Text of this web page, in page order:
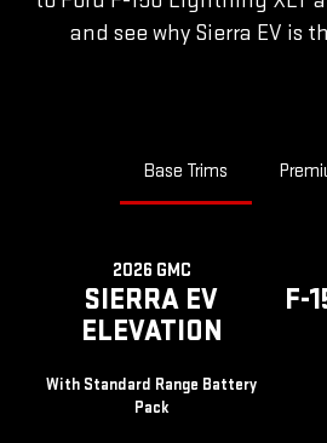
and see why Sierra EV is
Base Trims
2026 GMC
SIERRA EV
ELEVATION
With Standard Range Battery
Pack
F-